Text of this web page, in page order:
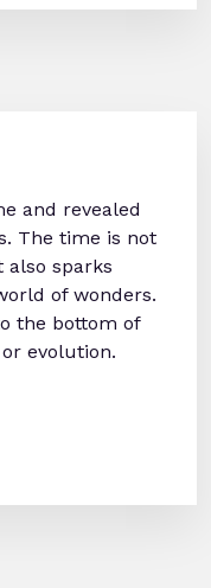
and revealed
The time is not
sparks
of wonders.
the bottom of
evolution.